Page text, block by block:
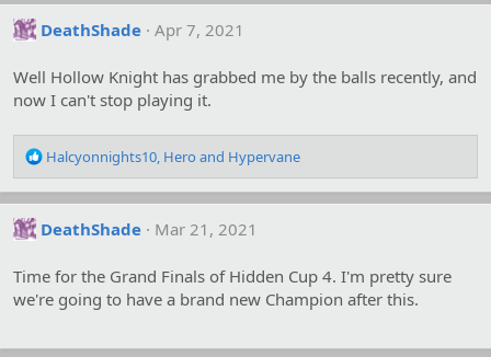
c
t
n
s
DeathShade Apr 7, 2021
Well Hollow Knight has grabbed me by the balls recently, and
now I can't stop playing it.
R
e
a
t
o
n
Halcyonnights10, Hero and Hypervane
DeathShade Mar 21, 2021
Time for the Grand Finals of Hidden Cup 4. I'm pretty sure
we're going to have a brand new Champion after this.